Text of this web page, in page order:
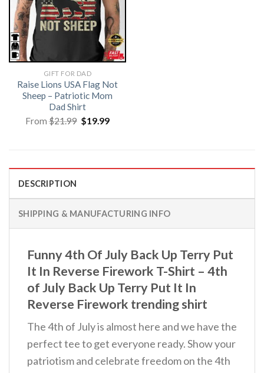
GIFT FOR DAD
Raise Lions USA Flag Not
Sheep – Patriotic Mom
Dad Shirt
From$21.99 Original
price
$19.99Current
DESCRIPTION
SHIPPING & MANUFACTURING INFO
Funny 4th Of July Back Up Terry Put
It In Reverse Firework T-Shirt – 4th
of July Back Up Terry Put It In
Reverse Firework trending shirt
The 4th of July is almost here and we have the
perfect tee to get everyone ready. Show your
patriotism and celebrate freedom on the 4th